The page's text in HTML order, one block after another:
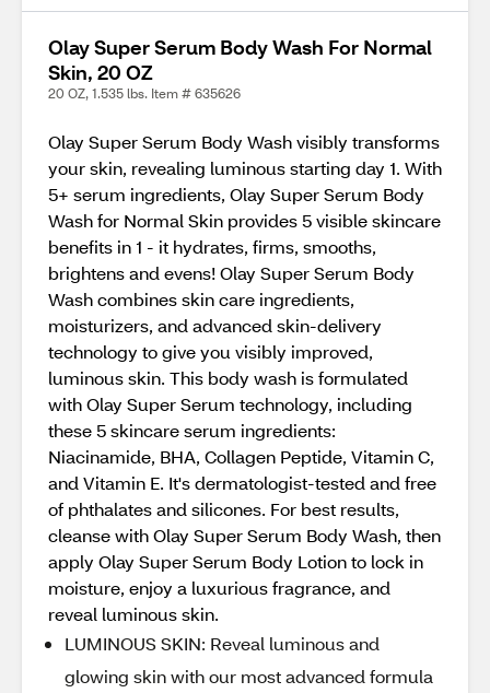
Olay Super Serum Body Wash For Normal
Skin, 20 OZ
20 OZ, 1.535 lbs. Item # 635626
Olay Super Serum Body Wash visibly transforms
your skin, revealing luminous starting day 1. With
5+ serum ingredients, Olay Super Serum Body
Wash for Normal Skin provides 5 visible skincare
benefits in 1 - it hydrates, firms, smooths,
brightens and evens! Olay Super Serum Body
Wash combines skin care ingredients,
moisturizers, and advanced skin-delivery
technology to give you visibly improved,
luminous skin. This body wash is formulated
with Olay Super Serum technology, including
these 5 skincare serum ingredients:
Niacinamide, BHA, Collagen Peptide, Vitamin C,
and Vitamin E. It's dermatologist-tested and free
of phthalates and silicones. For best results,
cleanse with Olay Super Serum Body Wash, then
apply Olay Super Serum Body Lotion to lock in
moisture, enjoy a luxurious fragrance, and
reveal luminous skin.
LUMINOUS SKIN: Reveal luminous and
glowing skin with our most advanced formula